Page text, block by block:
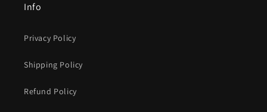
Info
Privacy Policy
Shipping Policy
Refund Policy